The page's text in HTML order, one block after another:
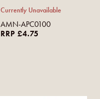
Currently Unavailable
AMN-APC0100
RRP £4.75